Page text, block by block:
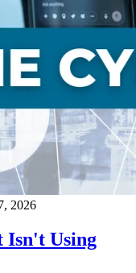
2026
Isn't Using